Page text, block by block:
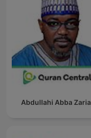
Abdullahi Abba Zaria